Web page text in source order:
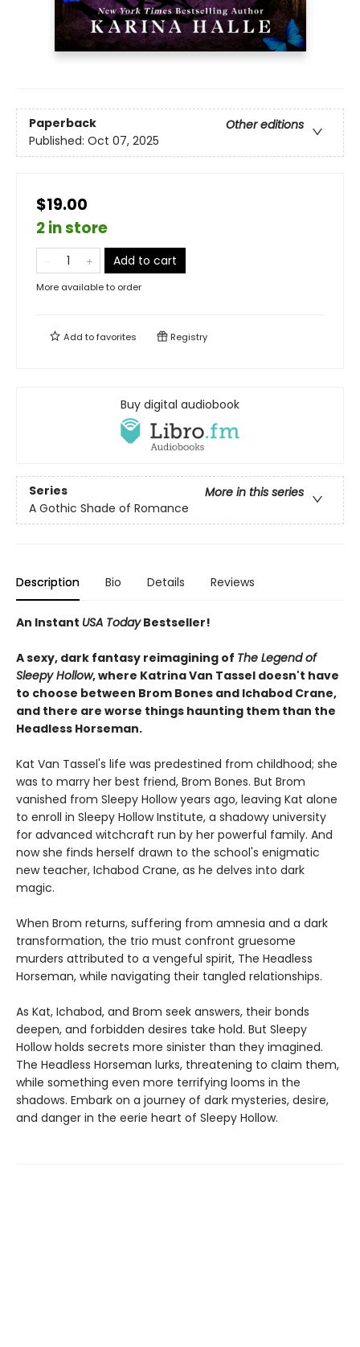
Paperback
Other editions
Published: Oct 07, 2025
$19.00
2 in store
Add to cart
More available to order
Add tofavorites Registry
Buy digital audiobook
Series
More in this series
A Gothic Shade of Romance
Description Bio Details Reviews
An Instant USA TodayBestseller!
A sexy, dark fantasy reimagining of The Legend of
Sleepy Hollow, where Katrina Van Tassel doesn't have
to choose between Brom Bones and Ichabod Crane,
and there are worse things haunting them than the
Headless Horseman.
Kat Van Tassel's life was predestined from childhood; she
was to marry her best friend, Brom Bones. But Brom
vanished from Sleepy Hollow years ago, leaving Kat alone
to enroll in Sleepy Hollow Institute, a shadowy university
for advanced witchcraft run by her powerful family. And
now she finds herself drawn to the school's enigmatic
new teacher, Ichabod Crane, as he delves into dark
magic.
When Brom returns, suffering from amnesia and a dark
transformation, the trio must confront gruesome
murders attributed to a vengeful spirit, The Headless
Horseman, while navigating their tangled relationships.
As Kat, Ichabod, and Brom seek answers, their bonds
deepen, and forbidden desires take hold. But Sleepy
Hollow holds secrets more sinister than they imagined.
The Headless Horseman lurks, threatening to claim them,
while something even more terrifying looms in the
shadows. Embark on a journey of dark mysteries, desire,
and danger in the eerie heart of Sleepy Hollow.